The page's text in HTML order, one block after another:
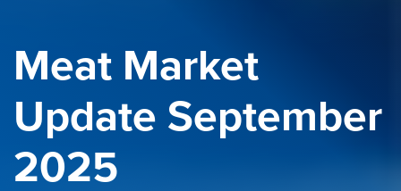
Meat Market
Update September
2025